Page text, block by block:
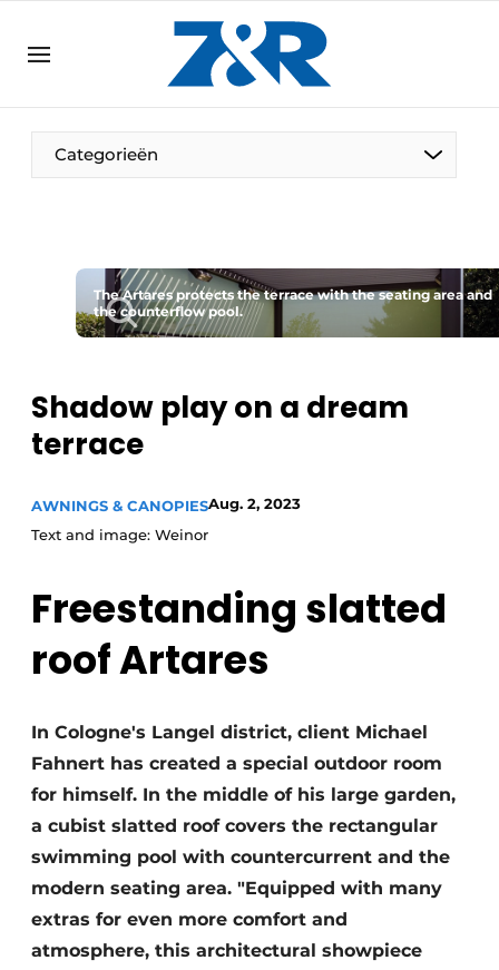
DE EN
EN
Categorieën
The Artares protects the terrace with the seating area and
the counterflow pool.
Shadow play on a dream
terrace
AWNINGS & CANOPIESAug. 2, 2023
Text and image: Weinor
Freestanding slatted
roof Artares
In Cologne's Langel district, client Michael
Fahnert has created a special outdoor room
for himself. In the middle of his large garden,
a cubist slatted roof covers the rectangular
swimming pool with countercurrent and the
modern seating area. "Equipped with many
extras for even more comfort and
atmosphere, this architectural showpiece